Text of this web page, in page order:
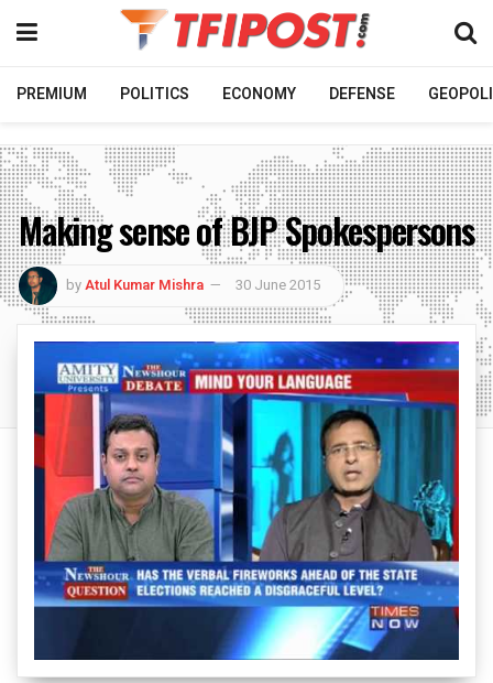
PREMIUM POLITICS ECONOMY DEFENSE
Making sense of BJP Spokespersons
byAtul Kumar Mishra 30 June 2015